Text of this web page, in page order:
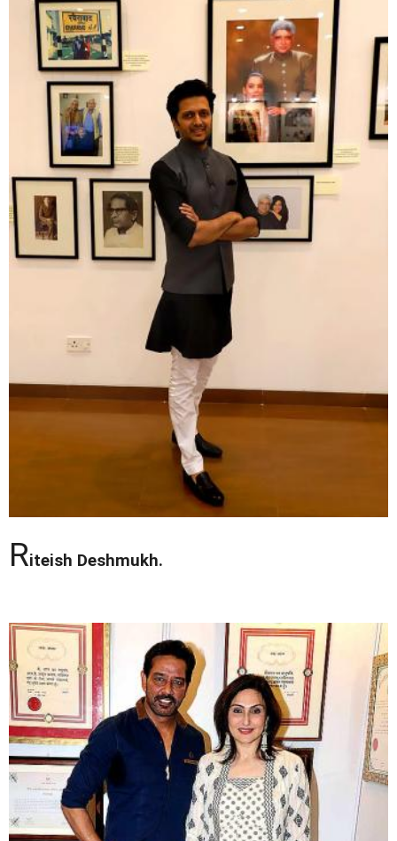
Riteish Deshmukh.